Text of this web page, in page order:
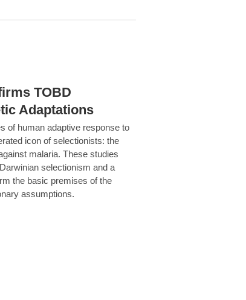
TOBD
Adaptations
of human adaptive response to
icon of selectionists: the
malaria. These studies
selectionism and a
the basic premises of the
assumptions.